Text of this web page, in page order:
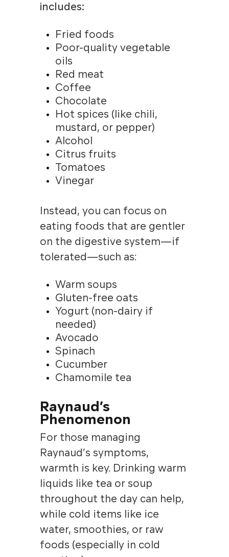
includes:
Fried foods
Poor-quality vegetable
oils
Red meat
Coffee
Chocolate
Hot spices (like chili,
mustard, or pepper)
Alcohol
Citrus fruits
Tomatoes
Vinegar
Instead, you can focus on
eating foods that are gentler
on the digestive system—if
tolerated—such as:
Warm soups
Gluten-free oats
Yogurt (non-dairy if
needed)
Avocado
Spinach
Cucumber
Chamomile tea
Raynaud’s
Phenomenon
For those managing
Raynaud’s symptoms,
warmth is key. Drinking warm
liquids like tea or soup
throughout the day can help,
while cold items like ice
water, smoothies, or raw
foods (especially in cold